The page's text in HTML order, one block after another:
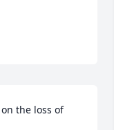
the loss of